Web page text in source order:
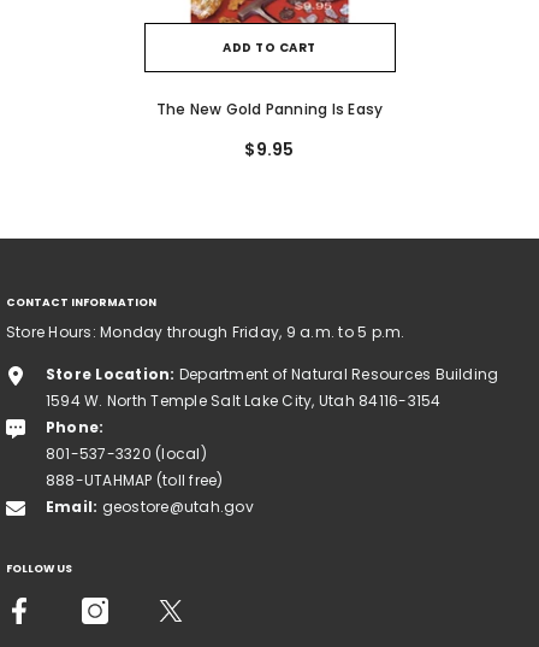
ADD TO CART
The New Gold Panning Is Easy
$9.95
CONTACT INFORMATION
Store Hours: Monday through Friday, 9 a.m. to 5 p.m.
Store Location: Department of Natural Resources Building
1594 W. North Temple Salt Lake City, Utah 84116-3154
Phone:
801-537-3320 (local)
888-UTAHMAP (toll free)
Email: geostore@utah.gov
FOLLOW US